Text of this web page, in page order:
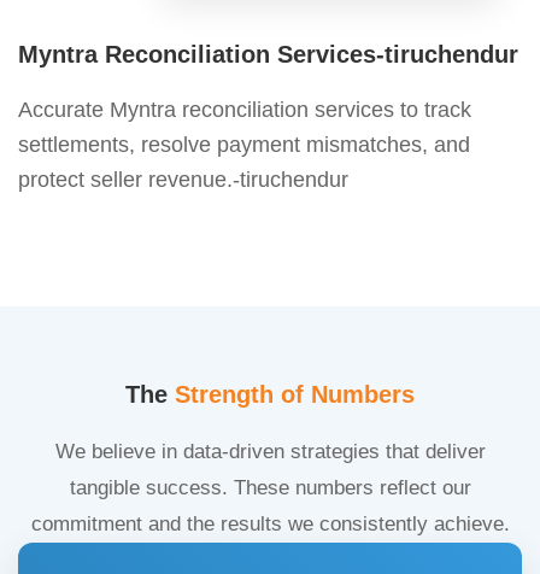
Myntra Reconciliation Services-tiruchendur
Accurate Myntra reconciliation services to track
settlements, resolve payment mismatches, and
protect seller revenue.-tiruchendur
The Strength of Numbers
We believe in data-driven strategies that deliver
tangible success. These numbers reflect our
commitment and the results we consistently achieve.